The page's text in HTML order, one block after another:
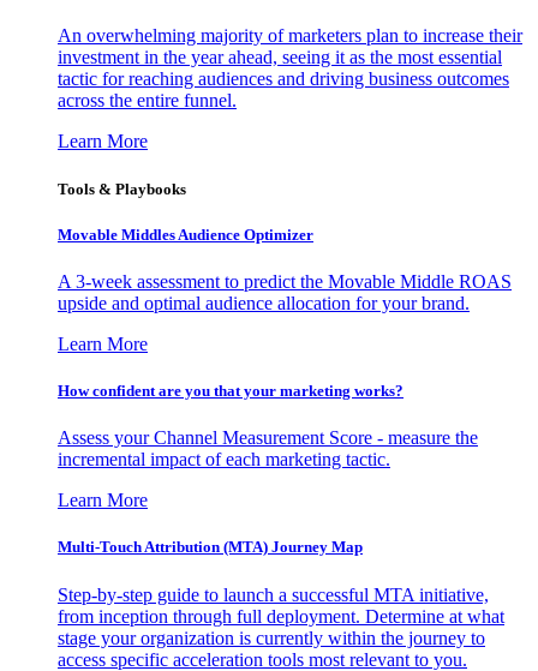
An overwhelming majority of marketers plan to increase their
investment in the year ahead, seeing it as the most essential
tactic for reaching audiences and driving business outcomes
across the entire funnel.
Learn More
Tools & Playbooks
Movable Middles Audience Optimizer
A 3-week assessment to predict the Movable Middle ROAS
upside and optimal audience allocation for your brand.
Learn More
How confident are you that your marketing works?
Assess your Channel Measurement Score - measure the
incremental impact of each marketing tactic.
Learn More
Multi-Touch Attribution (MTA) Journey Map
Step-by-step guide to launch a successful MTA initiative,
from inception through full deployment. Determine at what
stage your organization is currently within the journey to
access specific acceleration tools most relevant to you.